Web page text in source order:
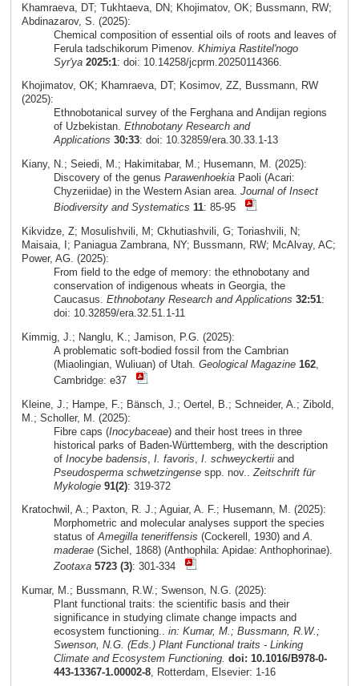
Khamraeva, DT; Tukhtaeva, DN; Khojimatov, OK; Bussmann, RW;
Abdinazarov, S. (2025):
Chemical composition of essential oils of roots and leaves of
Ferula tadschikorum Pimenov. Khimiya Rastitel'nogo
Syr'ya 2025:1: doi: 10.14258/jcprm.20250114366.
Khojimatov, OK; Khamraeva, DT; Kosimov, ZZ, Bussmann, RW
(2025):
Ethnobotanical survey of the Ferghana and Andijan regions
of Uzbekistan. Ethnobotany Research and
Applications 30:33: doi: 10.32859/era.30.33.1-13
Kiany, N.; Seiedi, M.; Hakimitabar, M.; Husemann, M. (2025):
Discovery of the genus ParawenhoekiaPaoli (Acari:
Chyzeriidae) in the Western Asian area. Journal of Insect
Biodiversity and Systematics 11: 85-95
Kikvidze, Z; Mosulishvili, M; Ckhutiashvili, G; Toriashvili, N;
Maisaia, I; Paniagua Zambrana, NY; Bussmann, RW; McAlvay, AC;
Power, AG. (2025):
From field to the edge of memory: the ethnobotany and
conservation of indigenous wheats in Georgia, the
Caucasus. Ethnobotany Research and Applications 32:51:
doi: 10.32859/era.32.51.1-11
Kimmig, J.; Nanglu, K.; Jamison, P.G. (2025):
A problematic soft-bodied fossil from the Cambrian
(Miaolingian, Wuliuan) of Utah. Geological Magazine 162,
Cambridge: e37
Kleine, J.; Hampe, F.; Bänsch, J.; Oertel, B.; Schneider, A.; Zibold,
M.; Scholler, M. (2025):
Fibre caps (Inocybaceae) and their host trees in three
historical parks of Baden-Württemberg, with the description
of Inocybe badensis I. favoris I. schweyckertiiand
Pseudosperma schwetzingensespp. nov.. Zeitschrift für
Mykologie 91(2): 319-372
Kratochwil, A.; Paxton, R. J.; Aguiar, A. F.; Husemann, M. (2025):
Morphometric and molecular analyses support the species
status ofAmegilla teneriffensis (Cockerell, 1930) andA.
maderae(Sichel, 1868) (Anthophila: Apidae: Anthophorinae).
Zootaxa 5723 (3): 301-334
Kumar, M.; Bussmann, R.W.; Swenson, N.G. (2025):
Plant functional traits: the scientific basis and their
significance in studying climate change impacts and
ecosystem functioning.. in: Kumar, M.; Bussmann, R.W.;
Swenson, N.G. (Eds.) Plant Functional traits - Linking
Climate and Ecosystem Functioning. doi: 10.1016/B978-0-
443-13367-1.00002-8, Rotterdam, Elsevier: 1-16